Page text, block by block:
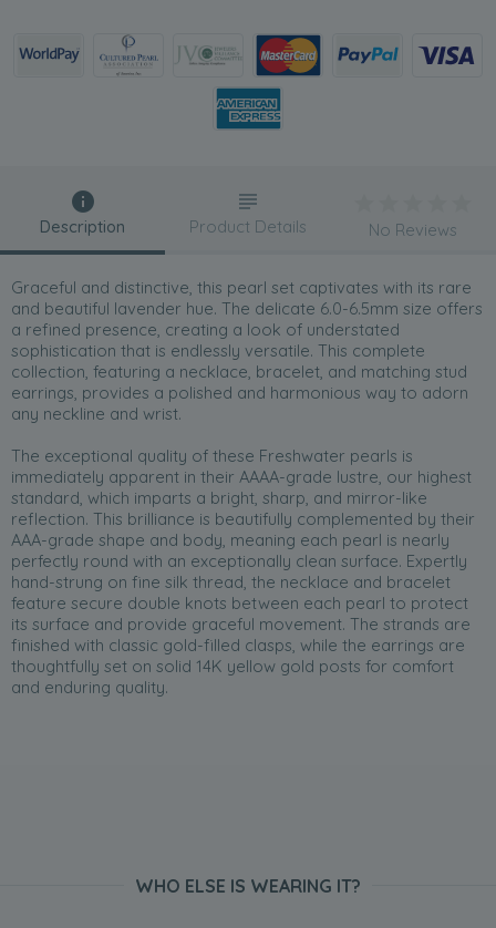
Description
Graceful and distinctive, this pearl set captivates with its rare
and beautiful lavender hue. The delicate 6.0-6.5mm size offers
a refined presence, creating a look of understated
sophistication that is endlessly versatile. This complete
collection, featuring a necklace, bracelet, and matching stud
earrings, provides a polished and harmonious way to adorn
any neckline and wrist.
The exceptional quality of these Freshwater pearls is
immediately apparent in their AAAA-grade lustre, our highest
standard, which imparts a bright, sharp, and mirror-like
reflection. This brilliance is beautifully complemented by their
AAA-grade shape and body, meaning each pearl is nearly
perfectly round with an exceptionally clean surface. Expertly
hand-strung on fine silk thread, the necklace and bracelet
feature secure double knots between each pearl to protect
its surface and provide graceful movement. The strands are
finished with classic gold-filled clasps, while the earrings are
thoughtfully set on solid 14K yellow gold posts for comfort
and enduring quality.
Product Details No Reviews
WHO ELSE IS WEARING IT?